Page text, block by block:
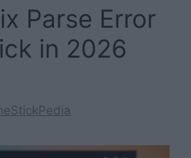
Parse Error
in 2026